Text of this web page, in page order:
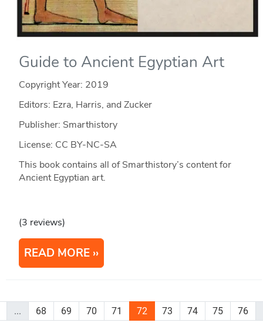
Guide to Ancient Egyptian Art
Copyright Year: 2019
Editors: Ezra, Harris, and Zucker
Publisher: Smarthistory
License: CC BY-NC-SA
This book contains all of Smarthistory’s content for
Ancient Egyptian art.
(3 reviews)
READ MORE
... 68 69 70 71 72 73 74 75 76